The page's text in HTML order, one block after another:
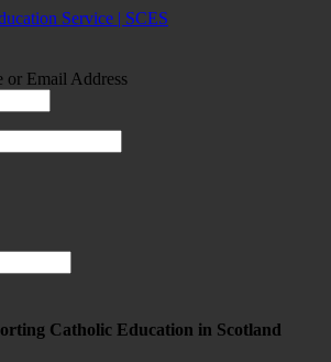
or Email Address
Catholic Education in Scotland